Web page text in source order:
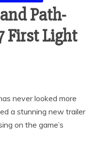
Path-
First Light
never looked more
a stunning new trailer
on the game’s